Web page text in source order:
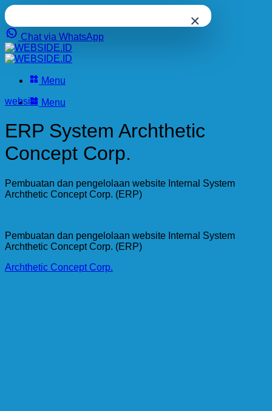
×
Chat via WhatsApp
Skip
to
Menu
Menu
website
ERP System Archthetic
Concept Corp.
Pembuatan dan pengelolaan website Internal System
Archthetic Concept Corp. (ERP)
Pembuatan dan pengelolaan website Internal System
Archthetic Concept Corp. (ERP)
Archthetic Concept Corp.